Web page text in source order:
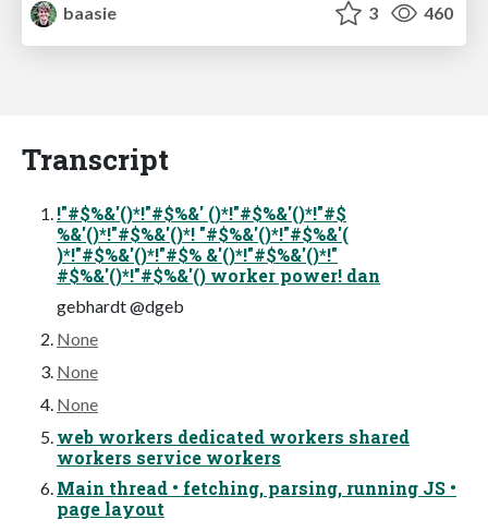
baasie
3 460
Transcript
!"#$%&'()*!"#$%&' ()*!"#$%&'()*!"#$
%&'()*!"#$%&'()*! "#$%&'()*!"#$%&'(
)*!"#$%&'()*!"#$% &'()*!"#$%&'()*!"
#$%&'()*!"#$%&'() worker power! dan
gebhardt @dgeb
None
None
None
web workers dedicated workers shared
workers service workers
Main thread • fetching, parsing, running JS •
page layout